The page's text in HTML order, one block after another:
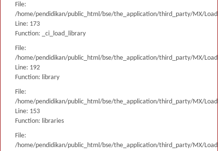
File:
/home/pendidikan/public_html/bse/the_application/third_party/MX/
Line: 173
Function: _ci_load_library
File:
/home/pendidikan/public_html/bse/the_application/third_party/MX/
Line: 192
Function: library
File:
/home/pendidikan/public_html/bse/the_application/third_party/MX/
Line: 153
Function: libraries
File:
/home/pendidikan/public_html/bse/the_application/third_party/MX/